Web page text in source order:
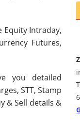
Equity Intraday,
Futures,
you detailed
STT, Stamp
& Sell details &